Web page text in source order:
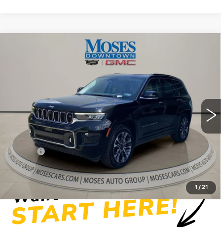
1 / 21
JEEP GRAND
OVERLAND 4X4
1C4RJHDG5N8565444Stock:CX13849Model:WLJS74
56275 mi Ext. Int.
$31,556
MOSES PRICE
Less
Retail Price
$30,981
Doc fee
+$575
Moses Price
$31,556